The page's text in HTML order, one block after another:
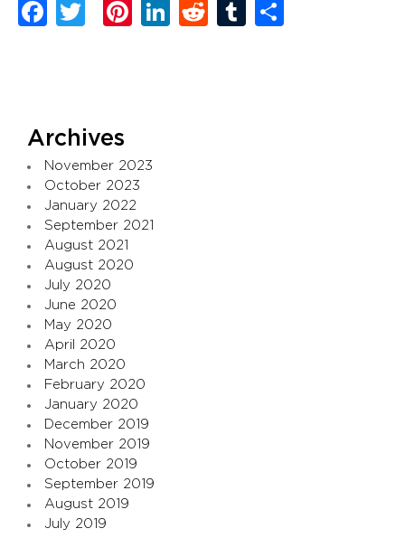
Facebook
TwitterPinterest
LinkedIn
RedditTumblr
Archives
November 2023
October 2023
January 2022
September 2021
August 2021
August 2020
July 2020
June 2020
May 2020
April 2020
March 2020
February 2020
January 2020
December 2019
November 2019
October 2019
September 2019
August 2019
July 2019